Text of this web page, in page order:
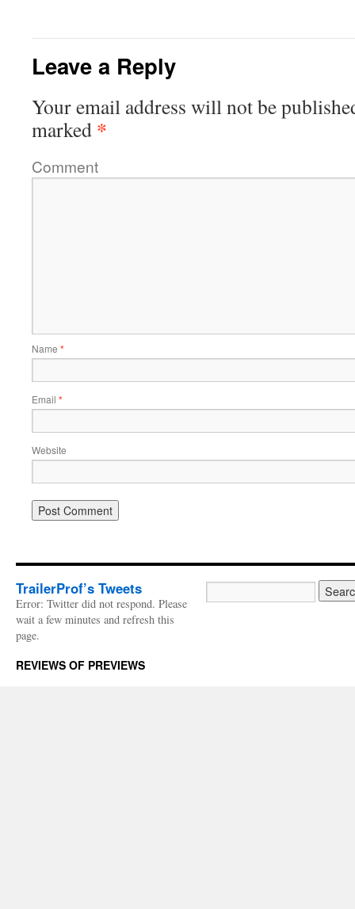
Leave a Reply
Your email address will not be
marked *
Comment
Name *
Email *
Website
TrailerProf’s Tweets
Error: Twitter did not respond. Please
wait a few minutes and refresh this
page.
REVIEWS OF PREVIEWS